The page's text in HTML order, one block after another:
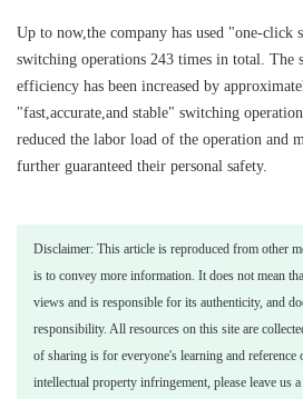
Up to now,the company has used "one-click
switching operations 243 times in total. The
efficiency has been increased by
"fast,accurate,and stable" switching
reduced the labor load of the operation and
further guaranteed their personal safety.
Disclaimer: This article is reproduced from other
is to convey more information. It does not mean
views and is responsible for its authenticity, and
responsibility. All resources on this site are
of sharing is for everyone's learning and
intellectual property infringement, please leave us a